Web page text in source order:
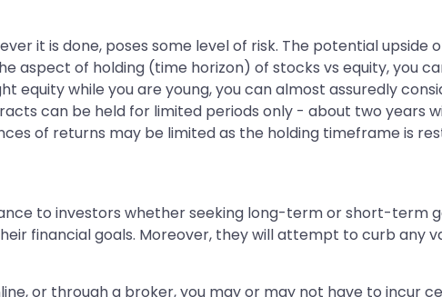
it is done, poses some level of risk. The potential upside
aspect of holding (time horizon) of stocks vs equity, you
equity while you are young, you can almost assuredly
can be held for limited periods only - about two years
of returns may be limited as the holding timeframe is
to investors whether seeking long-term or short-term
financial goals. Moreover, they will attempt to curb any
or through a broker, you may or may not have to incur